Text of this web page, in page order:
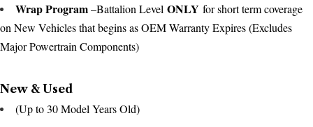
Wrap Program–Battalion Level ONLY for short term coverage
on New Vehicles that begins as OEM Warranty Expires (Excludes
Major Powertrain Components)
New & Used
(Up to 30 Model Years Old)